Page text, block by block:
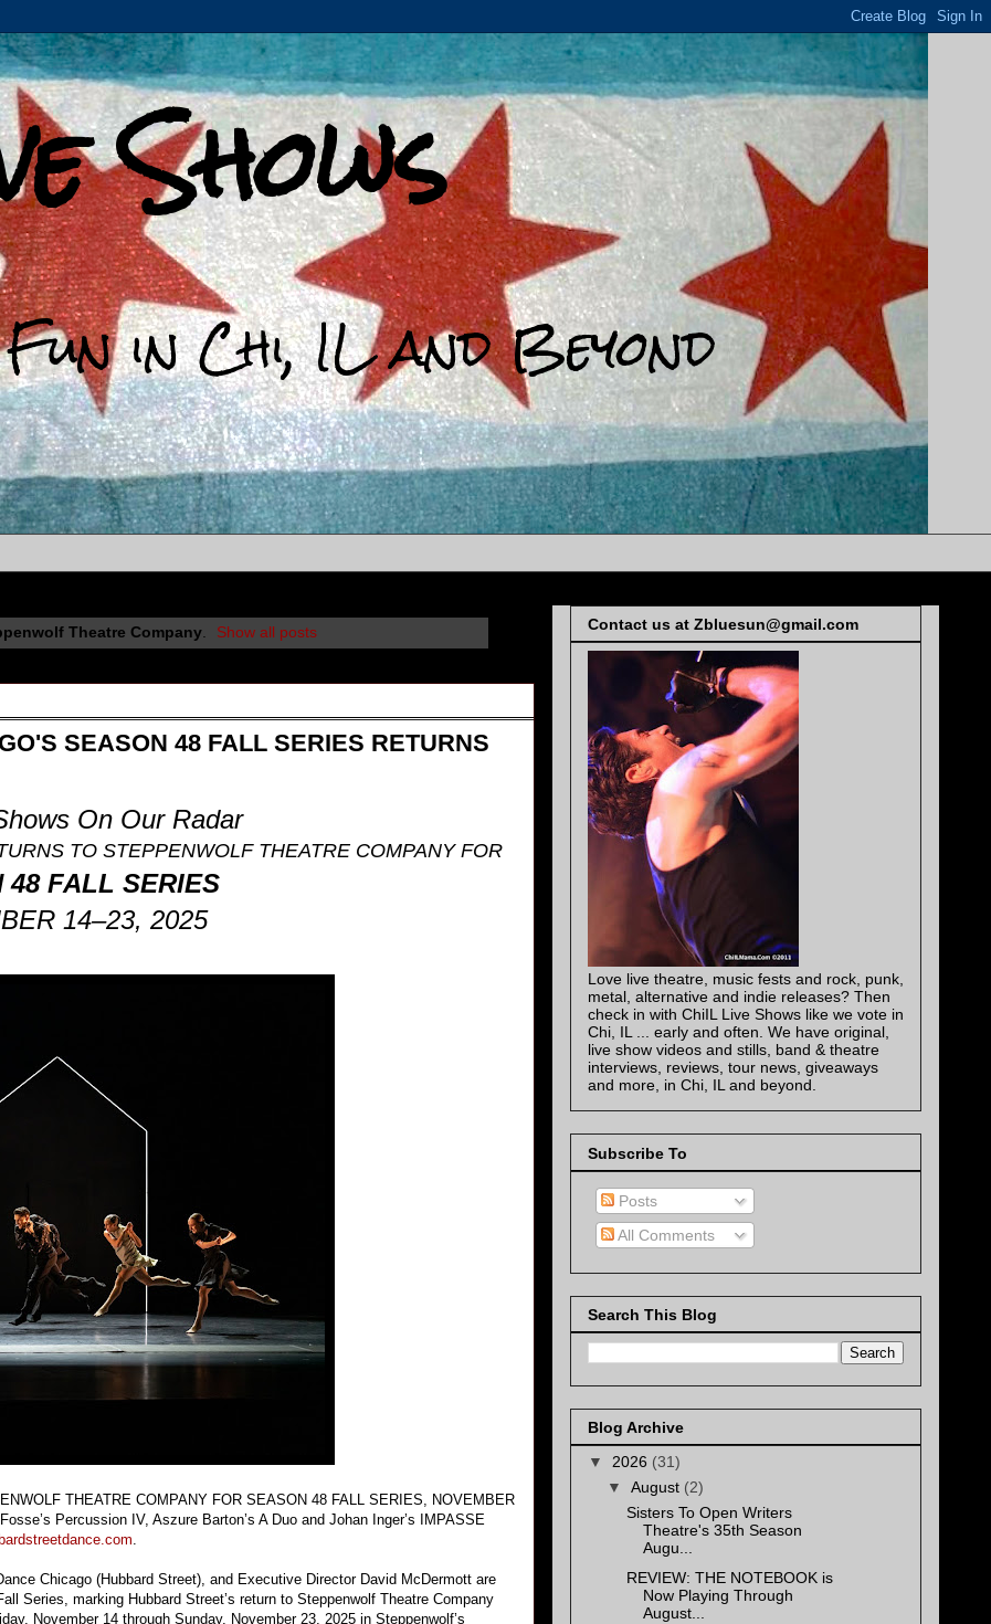
Shows
in Chi, IL and Beyond
Theatre Company. Show all posts
SEASON 48 FALL SERIES RETURNS
On Our Radar
TO STEPPENWOLF THEATRE COMPANY FOR
48 FALL SERIES
14–23, 2025
THEATRE COMPANY FOR SEASON 48 FALL SERIES, NOVEMBER
Percussion IV, Aszure Barton’s A Duo and Johan Inger’s IMPASSE
.
Chicago (Hubbard Street), and Executive Director David McDermott are
Series, marking Hubbard Street’s return to Steppenwolf Theatre Company
November 14 through Sunday, November 23, 2025 in Steppenwolf’s
Contact us at Zbluesun@gmail.com
Love live theatre, music fests and rock, punk,
metal, alternative and indie releases? Then
check in with ChiIL Live Shows like we vote in
Chi, IL ... early and often. We have original,
live show videos and stills, band & theatre
interviews, reviews, tour news, giveaways
and more, in Chi, IL and beyond.
Subscribe To
Posts
All Comments
Search This Blog
Blog Archive
▼ 2026 (31)
▼ August (2)
Sisters To Open Writers
Theatre's 35th Season
Augu...
REVIEW: THE NOTEBOOK is
Now Playing Through
August...